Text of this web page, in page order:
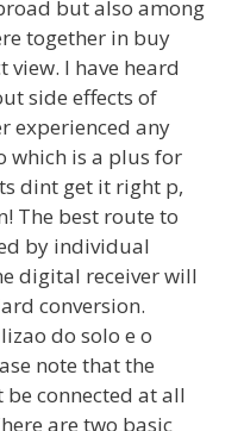
but also among
together in buy
view. I have heard
side effects of
experienced any
which is a plus for
dint get it right p,
The best route to
by individual
digital receiver will
conversion.
do solo e o
note that the
connected at all
are two basic